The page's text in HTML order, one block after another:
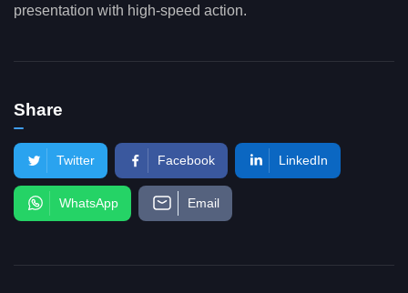
presentation with high-speed action.
Share
Twitter Facebook LinkedIn
WhatsApp Email